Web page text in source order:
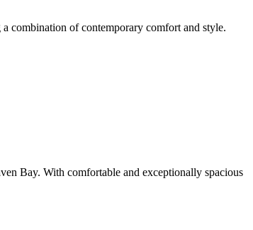
combination of contemporary comfort and style.
Bay. With comfortable and exceptionally spacious